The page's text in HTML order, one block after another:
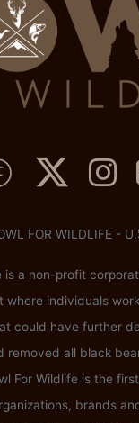
FOR WILDLIFE -
is a non-profit
where individuals
could have further
removed all black
For Wildlife is the
brands